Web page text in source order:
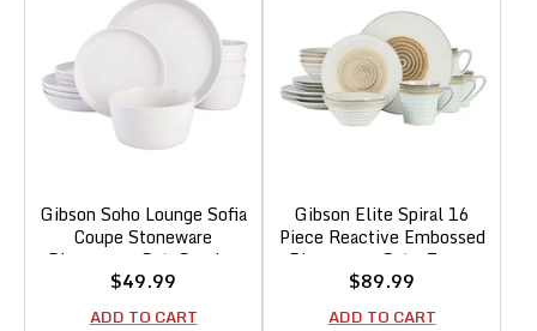
Gibson Soho Lounge Sofia
Coupe Stoneware
Dinnerware Set, Service
for 4 (12pcs), White
w/Speckle
Sale
price
$49.99
ADD TO CART
Gibson Elite Spiral 16
Piece Reactive Embossed
Dinnerware Set - Taupe
Sale
price
$89.99
ADD TO CART